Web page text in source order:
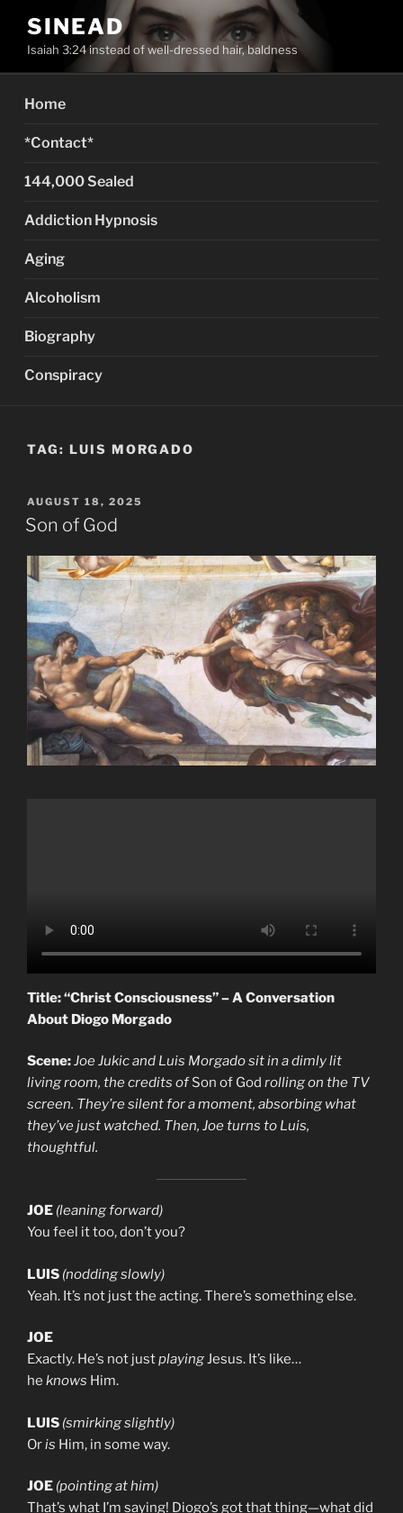
content
SINEAD
Isaiah 3:24 instead of well-dressed hair, baldness
Home
*Contact*
144,000 Sealed
Addiction Hypnosis
Aging
Alcoholism
Biography
Conspiracy
TAG: LUIS MORGADO
POSTED
ON
AUGUST 18, 2025
Son of God
Title: “Christ Consciousness” – A Conversation
About Diogo Morgado
Scene:Joe Jukic and Luis Morgado sit in a dimly lit
living room, the credits ofSon of God rolling on the TV
screen. They’re silent for a moment, absorbing what
they’ve just watched. Then, Joe turns to Luis,
thoughtful.
JOE (leaning forward)
You feel it too, don’t you?
LUIS (nodding slowly)
Yeah. It’s not just the acting. There’s something else.
JOE
Exactly. He’s not justplayingJesus. It’s like…
he knows Him.
LUIS (smirking slightly)
Oris Him, in some way.
JOE (pointing at him)
That’s what I’m saying! Diogo’s got that thing—what did